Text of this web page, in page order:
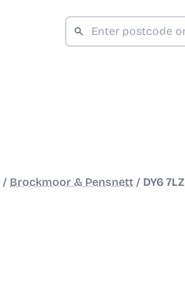
/ Brockmoor & Pensnett / DY6 7LZ